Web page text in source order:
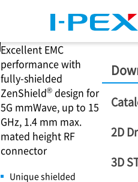
Excellent EMC
performance with
fully-shielded
ZenShield® design for
5G mmWave, up to 15
GHz, 1.4 mm max.
mated height RF
connector
Unique shielded
2D
3D